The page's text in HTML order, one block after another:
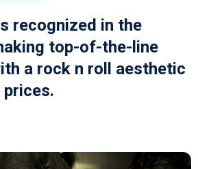
recognized in the
top-of-the-line
a rock n roll aesthetic
prices.